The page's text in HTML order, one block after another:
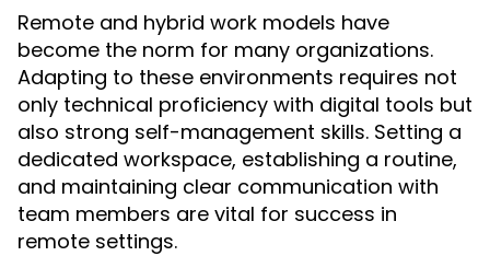
Remote and hybrid work models have
become the norm for many organizations.
Adapting to these environments requires not
only technical proficiency with digital tools but
also strong self-management skills. Setting a
dedicated workspace, establishing a routine,
and maintaining clear communication with
team members are vital for success in
remote settings.